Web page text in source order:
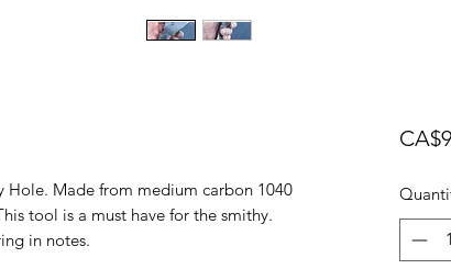
Made from medium carbon 1040
tool is a must have for the smithy.
in notes.